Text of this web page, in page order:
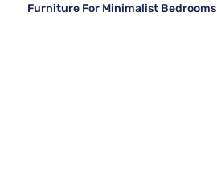
Furniture For Minimalist Bedrooms